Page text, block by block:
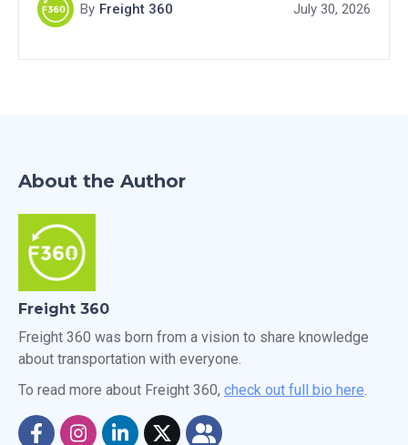
By Freight 360 July 30, 2026
About the Author
Freight 360
Freight 360 was born from a vision to share knowledge
about transportation with everyone.
To read more about Freight 360, check out full bio here.